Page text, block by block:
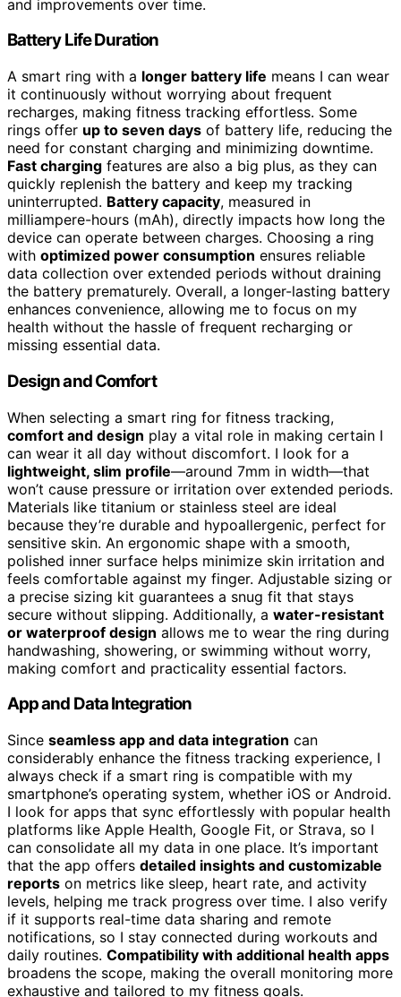
and improvements over time.
Battery Life Duration
A smart ring with a longer battery life means I can wear
it continuously without worrying about frequent
recharges, making fitness tracking effortless. Some
rings offer up to seven days of battery life, reducing the
need for constant charging and minimizing downtime.
Fast charging features are also a big plus, as they can
quickly replenish the battery and keep my tracking
uninterrupted. Battery capacity, measured in
milliampere-hours (mAh), directly impacts how long the
device can operate between charges. Choosing a ring
with optimized power consumption ensures reliable
data collection over extended periods without draining
the battery prematurely. Overall, a longer-lasting battery
enhances convenience, allowing me to focus on my
health without the hassle of frequent recharging or
missing essential data.
Design and Comfort
When selecting a smart ring for fitness tracking,
comfort and design play a vital role in making certain I
can wear it all day without discomfort. I look for a
lightweight, slim profile—around 7mm in width—that
won’t cause pressure or irritation over extended periods.
Materials like titanium or stainless steel are ideal
because they’re durable and hypoallergenic, perfect for
sensitive skin. An ergonomic shape with a smooth,
polished inner surface helps minimize skin irritation and
feels comfortable against my finger. Adjustable sizing or
a precise sizing kit guarantees a snug fit that stays
secure without slipping. Additionally, a water-resistant
or waterproof design allows me to wear the ring during
handwashing, showering, or swimming without worry,
making comfort and practicality essential factors.
App and Data Integration
Since seamless app and data integration can
considerably enhance the fitness tracking experience, I
always check if a smart ring is compatible with my
smartphone’s operating system, whether iOS or Android.
I look for apps that sync effortlessly with popular health
platforms like Apple Health, Google Fit, or Strava, so I
can consolidate all my data in one place. It’s important
that the app offers detailed insights and customizable
reports on metrics like sleep, heart rate, and activity
levels, helping me track progress over time. I also verify
if it supports real-time data sharing and remote
notifications, so I stay connected during workouts and
daily routines. Compatibility with additional health apps
broadens the scope, making the overall monitoring more
exhaustive and tailored to my fitness goals.